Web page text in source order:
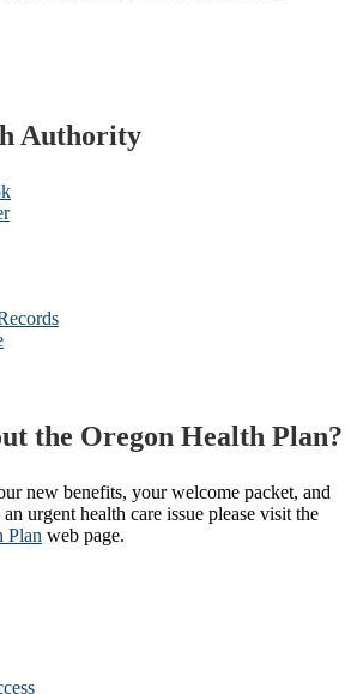
Authority
the Oregon Health Plan?
new benefits, your welcome packet, and
urgent health care issue please visit the
Plan​ web page​.